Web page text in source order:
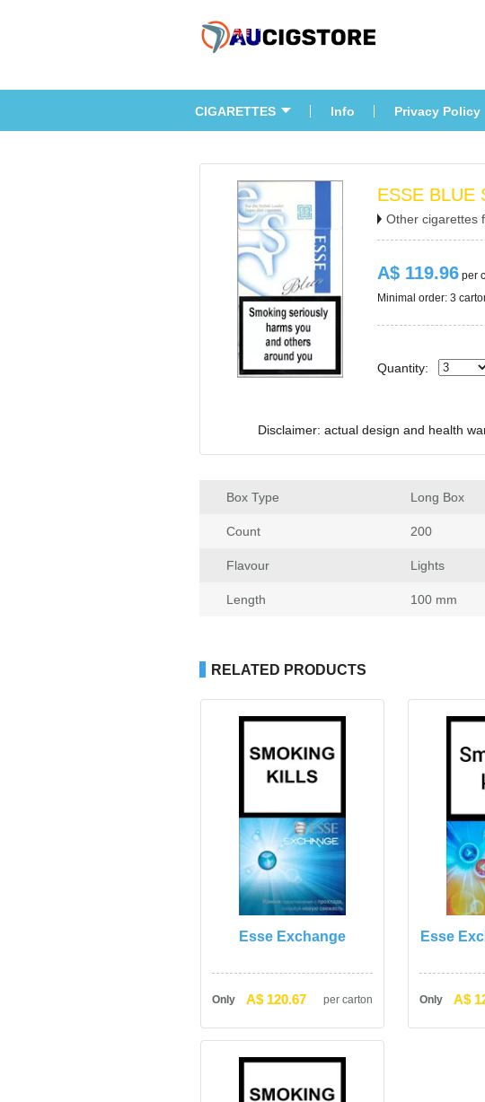
CIGARETTES Info Privacy Policy
ESSE BLUE
Other cigarettes
A$ 119.96 per
Minimal order: 3
Quantity:
Disclaimer: actual design and health
Box Type Long Box
Count 200
Flavour Light
Length 100 mm
RELATED PRODUCTS
Esse Exchange
Only A$ 120.67 per carton
Esse
Only A$